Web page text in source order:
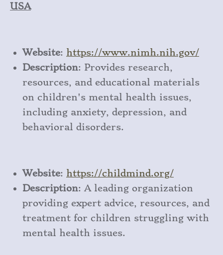
USA
Website: https://www.nimh.nih.gov/
Description: Provides research,
resources, and educational materials
on children's mental health issues,
including anxiety, depression, and
behavioral disorders.
Website: https://childmind.org/
Description: A leading organization
providing expert advice, resources, and
treatment for children struggling with
mental health issues.